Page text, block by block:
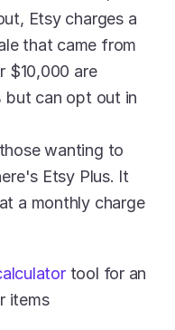
Etsy charges a
that came from
$10,000 are
but can opt out in
wanting to
Etsy Plus. It
a monthly charge
tool for an
items